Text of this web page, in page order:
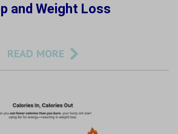
and Weight Loss
READ MORE